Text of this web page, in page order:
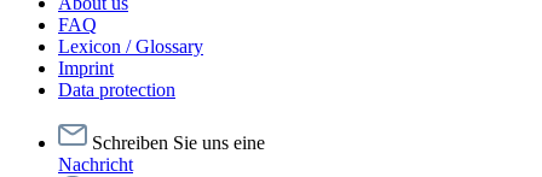
FAQ
Lexicon / Glossary
Imprint
Data protection
Schreiben Sie uns eine
Nachricht